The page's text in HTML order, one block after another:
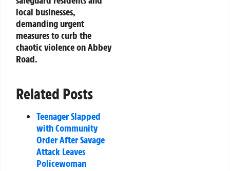
local businesses,
demanding urgent
measures to curb the
chaotic violence on Abbey
Road.
Related Posts
Teenager Slapped
with Community
Order After Savage
Attack Leaves
Policewoman